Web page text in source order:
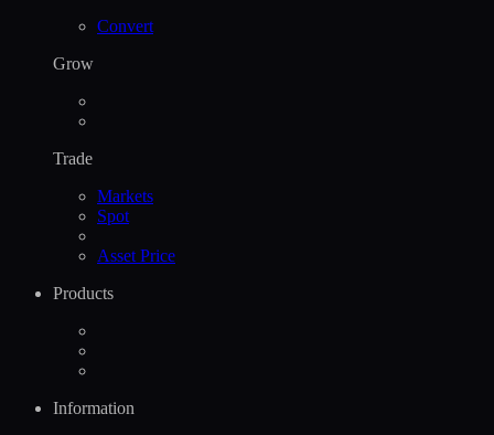
Convert
Grow
Trade
Markets
Spot
Asset Price
Products
Information